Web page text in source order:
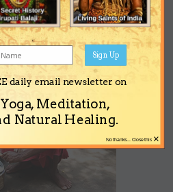
daily email newsletter on
Meditation,
Natural Healing.
Sign Up
×
No thanks... Close this